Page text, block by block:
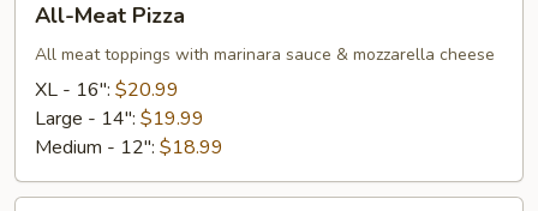
Meat
Pizza
All-Meat Pizza
All meat toppings with marinara sauce & mozzarella cheese
XL - 16": $20.99
Large - 14": $19.99
Medium - 12": $18.99